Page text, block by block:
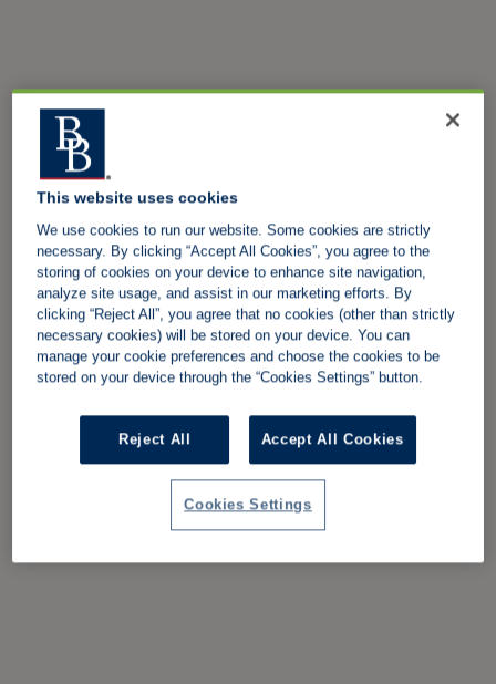
This website uses cookies
We use cookies to run our website. Some cookies are strictly
necessary. By clicking “Accept All Cookies”, you agree to the
storing of cookies on your device to enhance site navigation,
analyze site usage, and assist in our marketing efforts. By
clicking “Reject All”, you agree that no cookies (other than strictly
necessary cookies) will be stored on your device. You can
manage your cookie preferences and choose the cookies to be
stored on your device through the “Cookies Settings” button.
Reject All Accept All Cookies
Cookies Settings